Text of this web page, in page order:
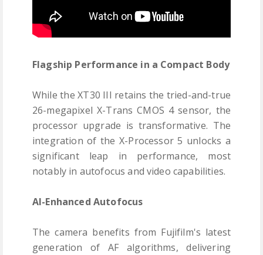
Flagship Performance in a Compact Body
While the XT30 III retains the tried-and-true
26-megapixel X-Trans CMOS 4 sensor, the
processor upgrade is transformative. The
integration of the X-Processor 5 unlocks a
significant leap in performance, most
notably in autofocus and video capabilities.
AI-Enhanced Autofocus
The camera benefits from Fujifilm's latest
generation of AF algorithms, delivering